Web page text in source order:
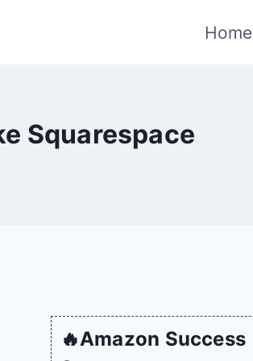
Home
Squarespace
🔥Amazon Success